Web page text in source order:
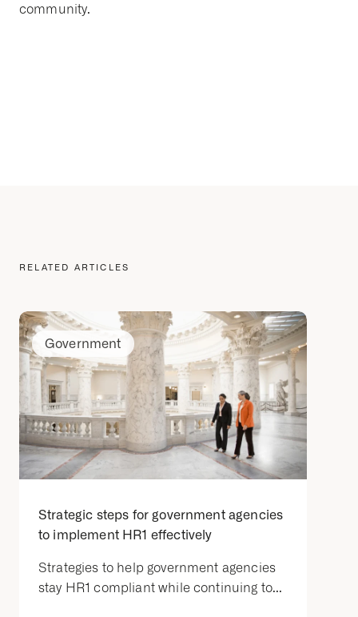
community.
RELATED ARTICLES
Government
Strategic steps for government agencies
to implement HR1 effectively
Strategies to help government agencies
stay HR1 compliant while continuing to...